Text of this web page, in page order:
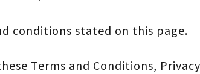
conditions stated on this page.
Terms and Conditions,